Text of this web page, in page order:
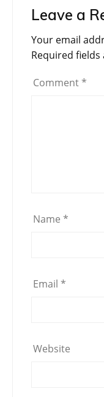
Leave a
Your email
Required fields
Comment *
Name *
Email *
Website